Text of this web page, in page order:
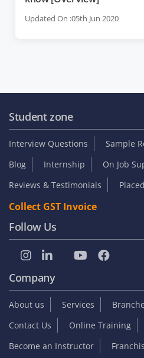
Updated On :05th Jun 2020
Student zone
Interview Questions Sample
Blog
Internship On Job
Reviews & Testimonials
Collect GST Invoice
Follow Us
Company
About us Services
Contact Us
Online Training
Become an Instructor